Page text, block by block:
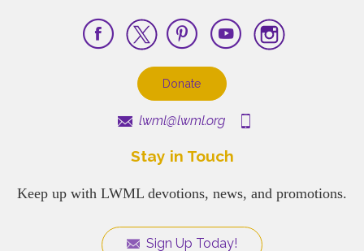
Donate
lwml@lwml.org
Stay in Touch
Keep up with LWML devotions, news, and promotions.
Sign Up Today!